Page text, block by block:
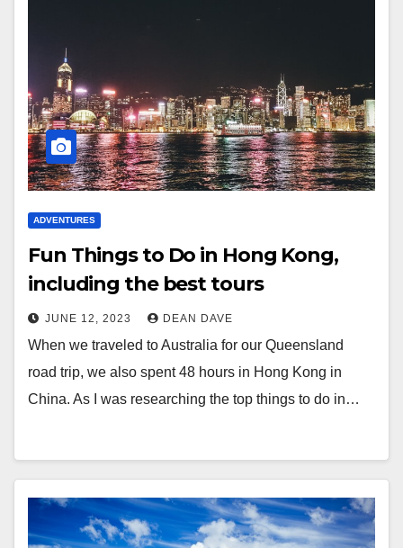
ADVENTURES
Fun Things to Do in Hong Kong,
including the best tours
JUNE 12, 2023 DEAN DAVE
When we traveled to Australia for our Queensland
road trip, we also spent 48 hours in Hong Kong in
China. As I was researching the top things to do in…